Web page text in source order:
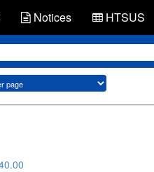
Notices HTSUS